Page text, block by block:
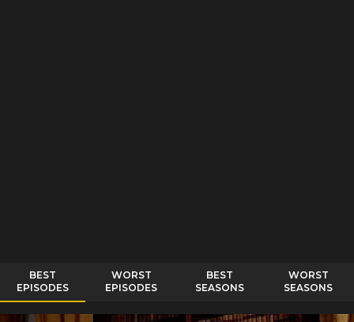
BEST
EPISODES
WORST
EPISODES
BEST
SEASONS
WORST
SEASONS